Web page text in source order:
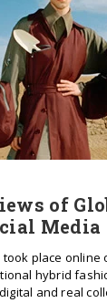
of
Media
place online
hybrid
and real